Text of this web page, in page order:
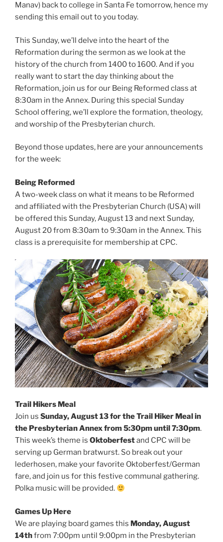
Manav) back to college in Santa Fe tomorrow, hence my
sending this email out to you today.
This Sunday, we’ll delve into the heart of the
Reformation during the sermon as we look at the
history of the church from 1400 to 1600. And if you
really want to start the day thinking about the
Reformation, join us for our Being Reformed class at
8:30am in the Annex. During this special Sunday
School offering, we’ll explore the formation, theology,
and worship of the Presbyterian church.
Beyond those updates, here are your announcements
for the week:
Being Reformed
A two-week class on what it means to be Reformed
and affiliated with the Presbyterian Church (USA) will
be offered this Sunday, August 13 and next Sunday,
August 20 from 8:30am to 9:30am in the Annex. This
class is a prerequisite for membership at CPC.
Trail Hikers Meal
Join us Sunday, August 13 for the Trail Hiker Meal in
the Presbyterian Annex from 5:30pm until 7:30pm.
This week’s theme is Oktoberfestand CPC will be
serving up German bratwurst. So break out your
lederhosen, make your favorite Oktoberfest/German
fare, and join us for this festive communal gathering.
Polka music will be provided.
Games Up Here
We are playing board games this Monday, August
14thfrom 7:00pm until 9:00pm in the Presbyterian